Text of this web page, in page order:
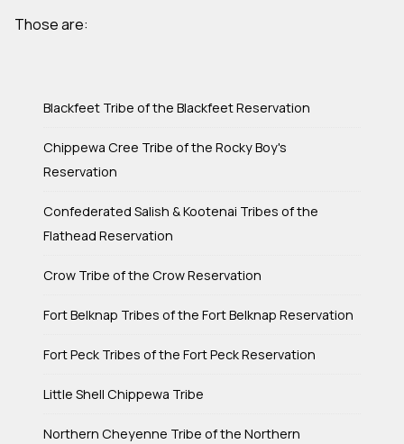
Those are:
Blackfeet Tribe of the Blackfeet Reservation
Chippewa Cree Tribe of the Rocky Boy's
Reservation
Confederated Salish & Kootenai Tribes of the
Flathead Reservation
Crow Tribe of the Crow Reservation
Fort Belknap Tribes of the Fort Belknap Reservation
Fort Peck Tribes of the Fort Peck Reservation
Little Shell Chippewa Tribe
Northern Cheyenne Tribe of the Northern